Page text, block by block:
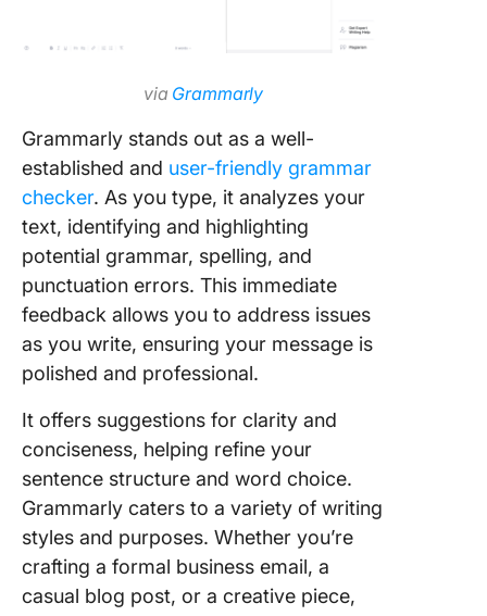
via Grammarly
Grammarly stands out as a well-
established and user-friendly grammar
checker. As you type, it analyzes your
text, identifying and highlighting
potential grammar, spelling, and
punctuation errors. This immediate
feedback allows you to address issues
as you write, ensuring your message is
polished and professional.
It offers suggestions for clarity and
conciseness, helping refine your
sentence structure and word choice.
Grammarly caters to a variety of writing
styles and purposes. Whether you’re
crafting a formal business email, a
casual blog post, or a creative piece,